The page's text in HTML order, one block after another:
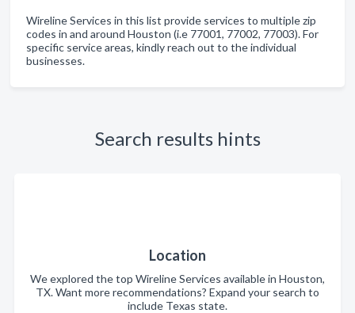
Wireline Services in this list provide services to multiple zip
codes in and around Houston (i.e 77001, 77002, 77003). For
specific service areas, kindly reach out to the individual
businesses.
Search results hints
Location
We explored the top Wireline Services available in Houston,
TX. Want more recommendations? Expand your search to
include Texas state.